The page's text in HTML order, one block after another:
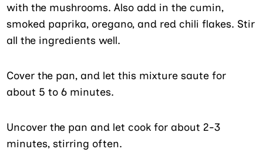
with the mushrooms. Also add in the cumin,
smoked paprika, oregano, and red chili flakes. Stir
all the ingredients well.
Cover the pan, and let this mixture saute for
about 5 to 6 minutes.
Uncover the pan and let cook for about 2-3
minutes, stirring often.